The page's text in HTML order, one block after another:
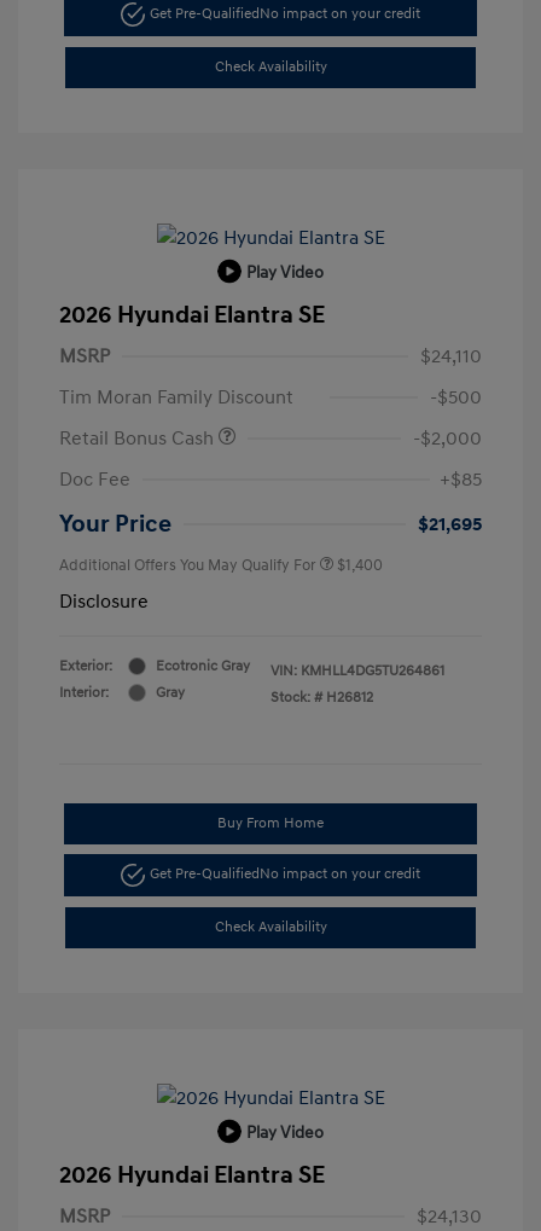
Get Pre-Qualified No impact on your credit
Check Availability
Play Video
2026 Hyundai Elantra SE
MSRP
$24,110
Tim Moran Family Discount
-$500
Retail Bonus Cash
-$2,000
Doc Fee
+$85
Your Price $21,695
Additional Offers You May Qualify For $1,400
Disclosure
Exterior:
Ecotronic Gray
Interior:
Gray
VIN: KMHLL4DG5TU264861
Stock: # H26812
Buy From Home
Get Pre-QualifiedNo impact on your credit
Check Availability
Play Video
2026 Hyundai Elantra SE
MSRP
$24,130